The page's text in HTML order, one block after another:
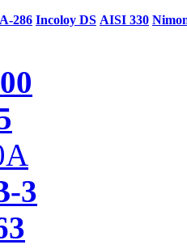
286 Incoloy DS AISI 330
3